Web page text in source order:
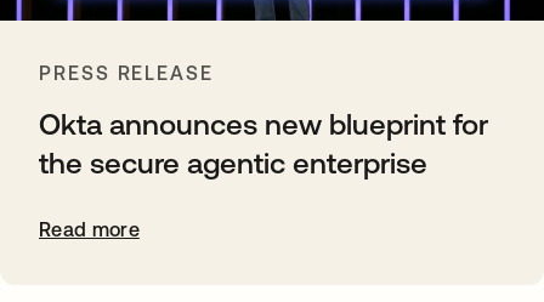
PRESS RELEASE
Okta announces new blueprint for
the secure agentic enterprise
Read more